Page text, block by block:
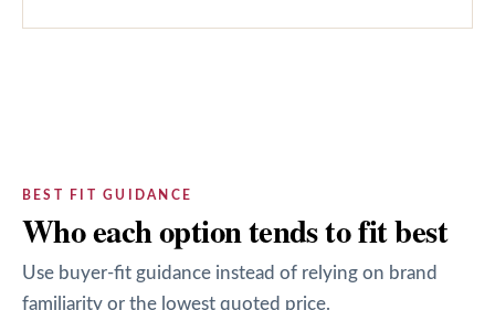
BEST FIT GUIDANCE
Who each option tends to fit best
Use buyer-fit guidance instead of relying on brand
familiarity or the lowest quoted price.